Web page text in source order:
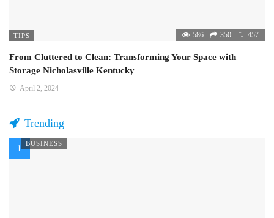
TIPS 586 350 457
From Cluttered to Clean: Transforming Your Space with
Storage Nicholasville Kentucky
April 2, 2024
Trending
BUSINESS